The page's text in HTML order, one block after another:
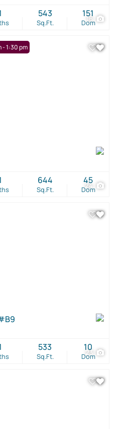
16
Sq.Ft.
543
Dom
151
24
- 1:30 pm
Sq.Ft.
644
Dom
45
23
Sq.Ft.
533
Dom
10